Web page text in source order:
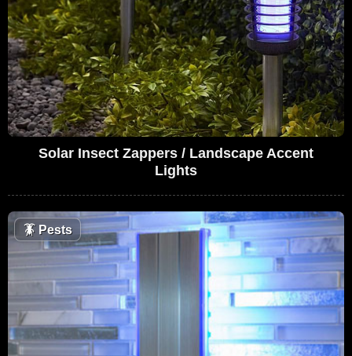
Solar Insect Zappers / Landscape Accent
Lights
🪳Pests